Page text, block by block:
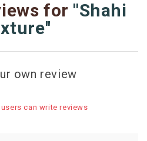
for Shahi
own review
can write reviews